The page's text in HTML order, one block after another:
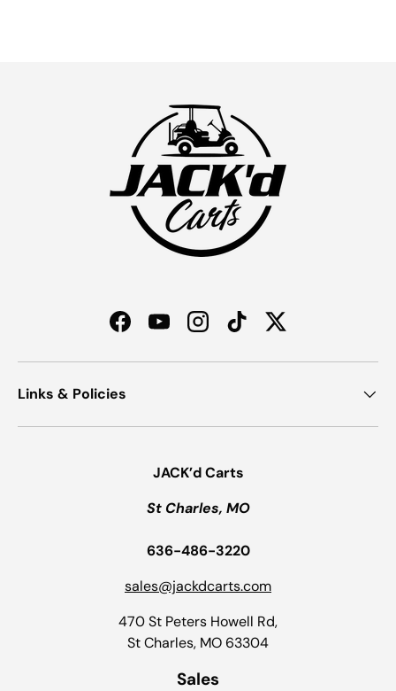
FacebookYouTubeInstagramTikTokTwitter
Links & Policies
JACK’d Carts
St Charles, MO
636-486-3220
sales@jackdcarts.com
470 St Peters Howell Rd,
St Charles, MO 63304
Sales